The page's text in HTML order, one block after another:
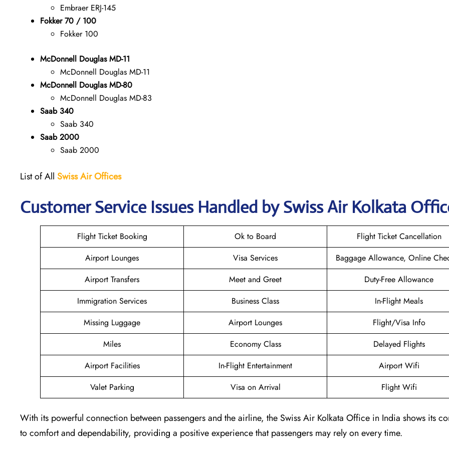
Embraer ERJ-145
Fokker 70 / 100
Fokker 100
McDonnell Douglas MD-11
McDonnell Douglas MD-11
McDonnell Douglas MD-80
McDonnell Douglas MD-83
Saab 340
Saab 340
Saab 2000
Saab 2000
List of All Swiss Air Offices
Customer Service Issues Handled by Swiss Air Kolkata
Flight Ticket Booking Ok to Board
Flight Ticket Cancellation
Airport Lounges
Visa Services
Baggage Allowance, Online
Airport Transfers
Meet and Greet
Duty-Free Allowance
Immigration Services
Business Class
In-Flight Meals
Missing Luggage
Airport Lounges
Flight/Visa Info
Miles
Economy Class
Delayed Flights
Airport Facilities
In-Flight Entertainment
Airport Wifi
Valet Parking
Visa on Arrival Flight Wifi
With its powerful connection between passengers and the airline, the Swiss Air Kolkata Office in India shows its
to comfort and dependability, providing a positive experience that passengers may rely on every time.